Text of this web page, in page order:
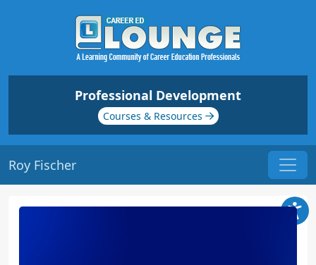
Professional Development
Courses & Resources
Roy Fischer